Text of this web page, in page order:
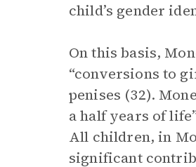
child’s gender
On this basis,
“conversions to
penises (32).
a half years of
All children, in
significant